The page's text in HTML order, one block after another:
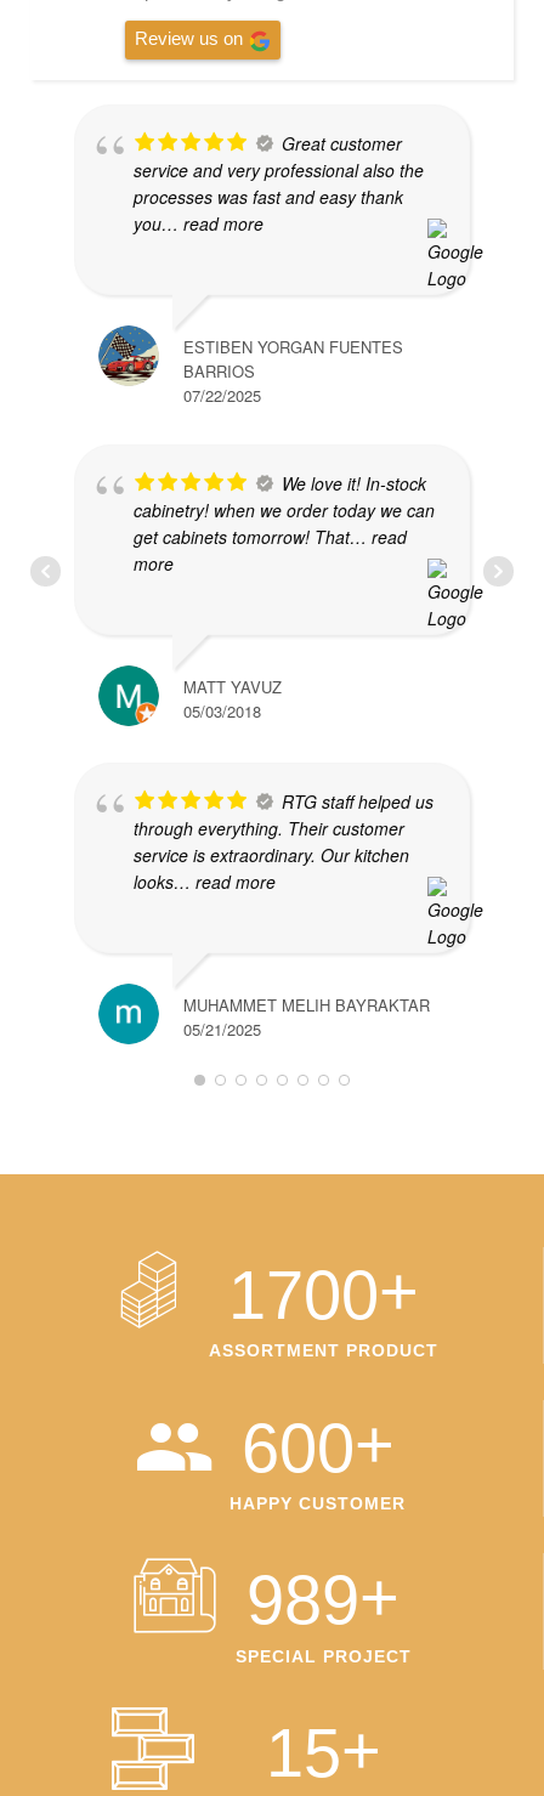
Review us on
Great customer
service and very professional also the
processes was fast and easy thank
you… read more
ESTIBEN YORGAN FUENTES
BARRIOS
07/22/2025
We love it! In-stock
cabinetry! when we order today we can
get cabinets tomorrow! That… read
more
MATT YAVUZ
05/03/2018
RTG staff helped us
through everything. Their customer
service is extraordinary. Our kitchen
looks… read more
MUHAMMET MELIH BAYRAKTAR
05/21/2025
1700+
ASSORTMENT PRODUCT
600+
HAPPY CUSTOMER
989+
SPECIAL PROJECT
15+